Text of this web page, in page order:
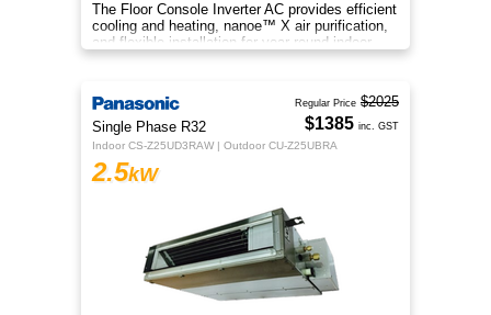
The Floor Console Inverter AC provides efficient
cooling and heating, nanoe™ X air purification,
and flexible installation for year‑round indoor
comfort.
Single Phase R32
Indoor CS-Z25UD3RAW | Outdoor CU-Z25UBRA
2.5kW
Regular Price $2025
$1385 inc. GST